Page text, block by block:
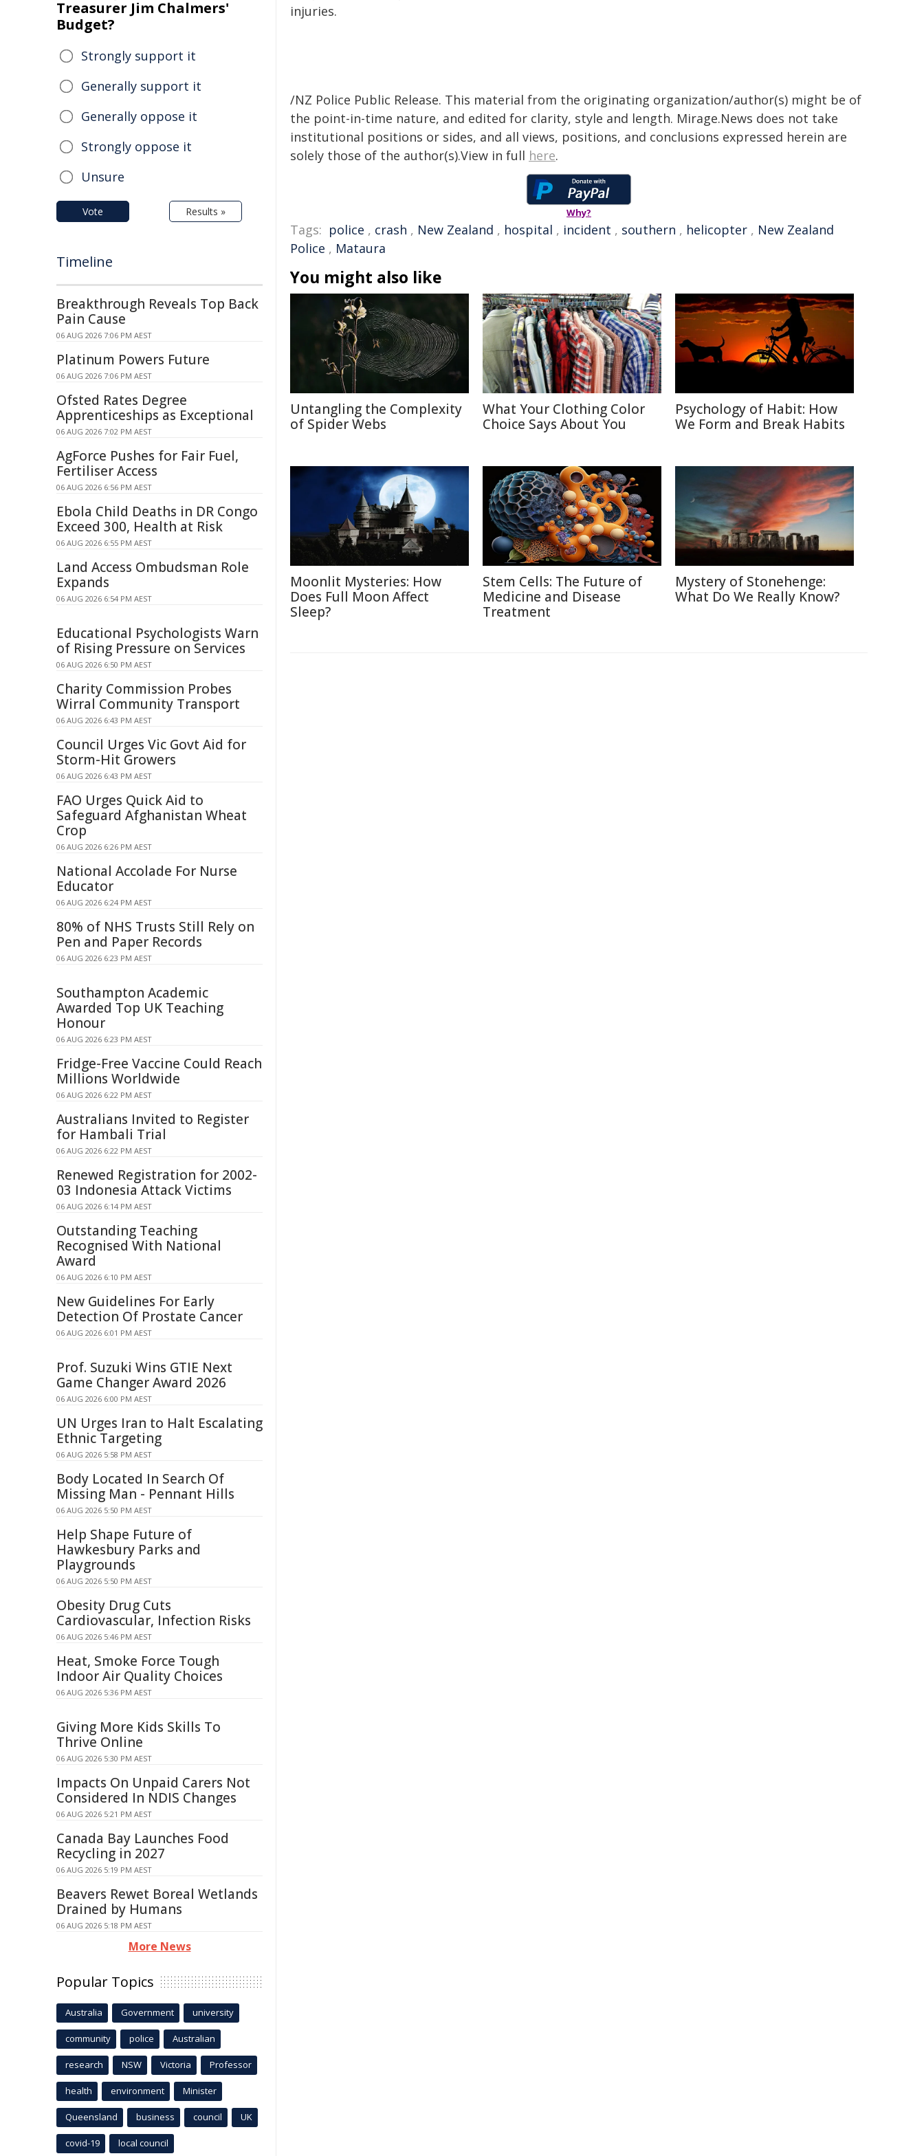
injuries.
/NZ Police Public Release. This material from the originating organization/author(s) might be of
the point-in-time nature, and edited for clarity, style and length. Mirage.News does not take
institutional positions or sides, and all views, positions, and conclusions expressed herein are
solely those of the author(s).View in full here.
Why?
Tags: police , crash , New Zealand , hospital , incident , southern , helicopter , New Zealand
Police , Mataura
You might also like
Untangling the Complexity
of Spider Webs
What Your Clothing Color
Choice Says About You
Psychology of Habit: How
We Form and Break Habits
Moonlit Mysteries: How
Does Full Moon Affect
Sleep?
Stem Cells: The Future of
Medicine and Disease
Treatment
Mystery of Stonehenge:
What Do We Really Know?
Treasurer Jim Chalmers'
Budget?
Strongly support it
Generally support it
Generally oppose it
Strongly oppose it
Unsure
Vote Results »
Timeline
Breakthrough Reveals Top Back
Pain Cause
06 AUG 2026 7:06 PM AEST
Platinum Powers Future
06 AUG 2026 7:06 PM AEST
Ofsted Rates Degree
Apprenticeships as Exceptional
06 AUG 2026 7:02 PM AEST
AgForce Pushes for Fair Fuel,
Fertiliser Access
06 AUG 2026 6:56 PM AEST
Ebola Child Deaths in DR Congo
Exceed 300, Health at Risk
06 AUG 2026 6:55 PM AEST
Land Access Ombudsman Role
Expands
06 AUG 2026 6:54 PM AEST
Educational Psychologists Warn
of Rising Pressure on Services
06 AUG 2026 6:50 PM AEST
Charity Commission Probes
Wirral Community Transport
06 AUG 2026 6:43 PM AEST
Council Urges Vic Govt Aid for
Storm-Hit Growers
06 AUG 2026 6:43 PM AEST
FAO Urges Quick Aid to
Safeguard Afghanistan Wheat
Crop
06 AUG 2026 6:26 PM AEST
National Accolade For Nurse
Educator
06 AUG 2026 6:24 PM AEST
80% of NHS Trusts Still Rely on
Pen and Paper Records
06 AUG 2026 6:23 PM AEST
Southampton Academic
Awarded Top UK Teaching
Honour
06 AUG 2026 6:23 PM AEST
Fridge-Free Vaccine Could Reach
Millions Worldwide
06 AUG 2026 6:22 PM AEST
Australians Invited to Register
for Hambali Trial
06 AUG 2026 6:22 PM AEST
Renewed Registration for 2002-
03 Indonesia Attack Victims
06 AUG 2026 6:14 PM AEST
Outstanding Teaching
Recognised With National
Award
06 AUG 2026 6:10 PM AEST
New Guidelines For Early
Detection Of Prostate Cancer
06 AUG 2026 6:01 PM AEST
Prof. Suzuki Wins GTIE Next
Game Changer Award 2026
06 AUG 2026 6:00 PM AEST
UN Urges Iran to Halt Escalating
Ethnic Targeting
06 AUG 2026 5:58 PM AEST
Body Located In Search Of
Missing Man - Pennant Hills
06 AUG 2026 5:50 PM AEST
Help Shape Future of
Hawkesbury Parks and
Playgrounds
06 AUG 2026 5:50 PM AEST
Obesity Drug Cuts
Cardiovascular, Infection Risks
06 AUG 2026 5:46 PM AEST
Heat, Smoke Force Tough
Indoor Air Quality Choices
06 AUG 2026 5:36 PM AEST
Giving More Kids Skills To
Thrive Online
06 AUG 2026 5:30 PM AEST
Impacts On Unpaid Carers Not
Considered In NDIS Changes
06 AUG 2026 5:21 PM AEST
Canada Bay Launches Food
Recycling in 2027
06 AUG 2026 5:19 PM AEST
Beavers Rewet Boreal Wetlands
Drained by Humans
06 AUG 2026 5:18 PM AEST
More News
Popular Topics
Australia Government university
community police Australian
research NSW Victoria Professor
health environment Minister
Queensland business council UK
covid-19 local council